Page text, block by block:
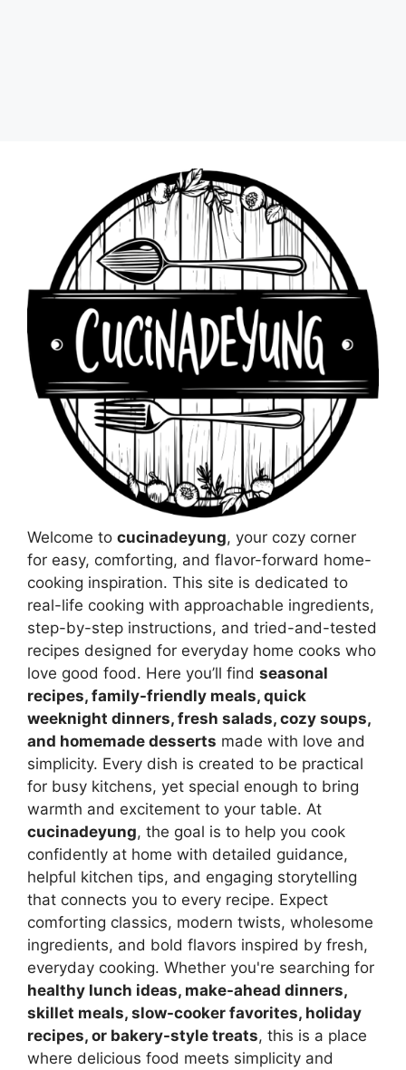
Welcome to cucinadeyung, your cozy corner
for easy, comforting, and flavor-forward home-
cooking inspiration. This site is dedicated to
real-life cooking with approachable ingredients,
step-by-step instructions, and tried-and-tested
recipes designed for everyday home cooks who
love good food. Here you’ll find seasonal
recipes, family-friendly meals, quick
weeknight dinners, fresh salads, cozy soups,
and homemade desserts made with love and
simplicity. Every dish is created to be practical
for busy kitchens, yet special enough to bring
warmth and excitement to your table. At
cucinadeyung, the goal is to help you cook
confidently at home with detailed guidance,
helpful kitchen tips, and engaging storytelling
that connects you to every recipe. Expect
comforting classics, modern twists, wholesome
ingredients, and bold flavors inspired by fresh,
everyday cooking. Whether you're searching for
healthy lunch ideas, make-ahead dinners,
skillet meals, slow-cooker favorites, holiday
recipes, or bakery-style treats, this is a place
where delicious food meets simplicity and